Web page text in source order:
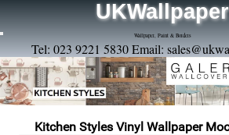
UKWallpaper
Wallpaper, Paint & Borders
Tel: 023 9221 5830 Email:
Kitchen Styles Vinyl Wallpaper